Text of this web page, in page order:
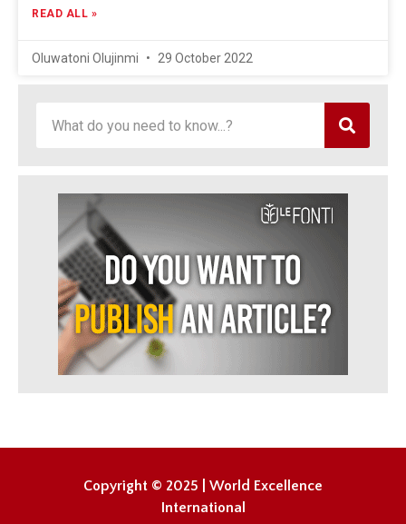
READ ALL »
Oluwatoni Olujinmi 29 October 2022
Copyright © 2025 | World Excellence
International